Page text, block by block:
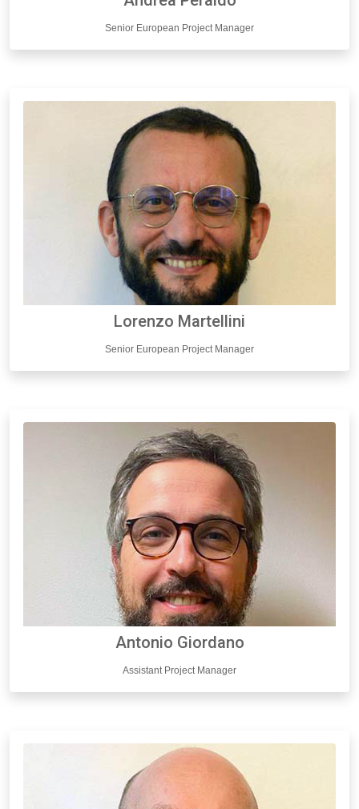
Senior European Project Manager
Lorenzo Martellini
Senior European Project Manager
Antonio Giordano
Assistant Project Manager